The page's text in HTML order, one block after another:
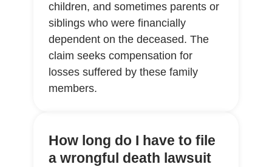
children, and sometimes parents or
siblings who were financially
dependent on the deceased. The
claim seeks compensation for
losses suffered by these family
members.
How long do I have to file
a wrongful death lawsuit